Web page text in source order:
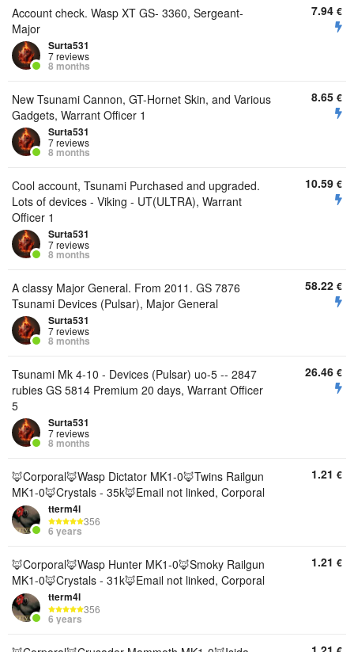
Account check. Wasp XT GS- 3360, Sergeant-
Major
Surta531
7 reviews
8 months
7.94 €
New Tsunami Cannon, GT-Hornet Skin, and Various
Gadgets, Warrant Officer 1
Surta531
7 reviews
8 months
8.65 €
Cool account, Tsunami Purchased and upgraded.
Lots of devices - Viking - UT(ULTRA), Warrant
Officer 1
Surta531
7 reviews
8 months
10.59 €
A classy Major General. From 2011. GS 7876
Tsunami Devices (Pulsar), Major General
Surta531
7 reviews
8 months
58.22 €
Tsunami Mk 4-10 - Devices (Pulsar) uo-5 -- 2847
rubies GS 5814 Premium 20 days, Warrant Officer
5
Surta531
7 reviews
8 months
26.46 €
🦊Corporal🦊Wasp Dictator MK1-0🦊Twins Railgun
MK1-0🦊Crystals - 35k🦊Email not linked, Corporal
tterm4l
356
6 years
1.21 €
🦊Corporal🦊Wasp Hunter MK1-0🦊Smoky Railgun
MK1-0🦊Crystals - 31k🦊Email not linked, Corporal
tterm4l
356
6 years
1.21 €